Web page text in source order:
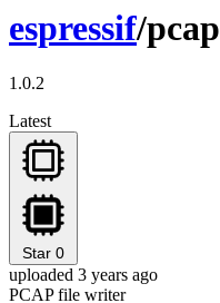
espressif/pcap
1.0.2
Latest
Star 0
uploaded 3 years ago
PCAP file writer